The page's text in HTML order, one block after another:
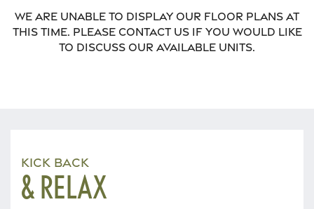
We are unable to display our floor plans at
this time. Please contact us if you would like
to discuss our available units.
KICK BACK
& RELAX